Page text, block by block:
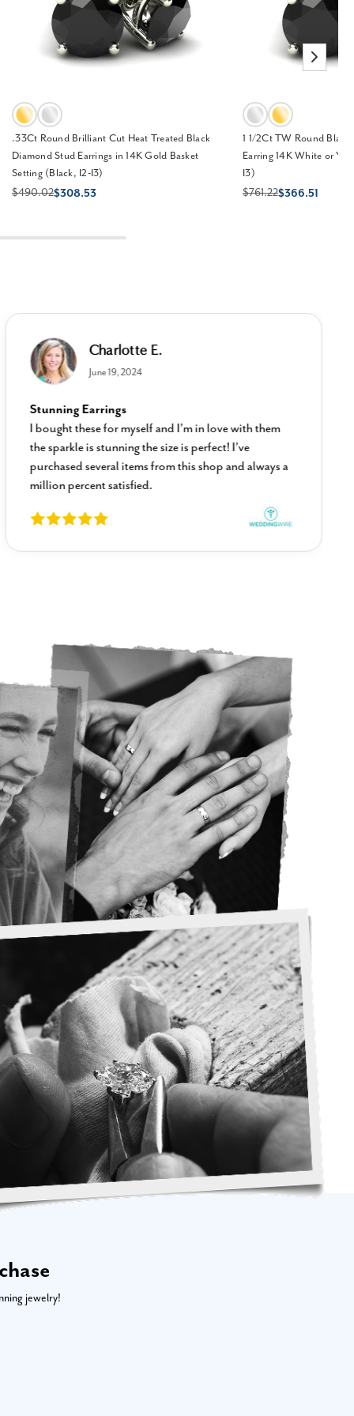
.33Ct Round Brilliant Cut Heat Treated Black
Diamond Stud Earrings in 14K Gold Basket
Setting (Black, I2-I3)
$490.02$308.53
1 1/2Ct TW Round Black
Earring 14K White or
I3)
$761.22$366.51
Charlotte E.
June 19, 2024
Stunning Earrings
I bought these for myself and I’m in love with them
the sparkle is stunning the size is perfect! I’ve
purchased several items from this shop and always a
million percent satisfied.
jewelry!